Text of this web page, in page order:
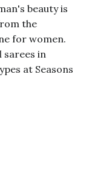
beauty is
the
for women.
sarees in
at Seasons